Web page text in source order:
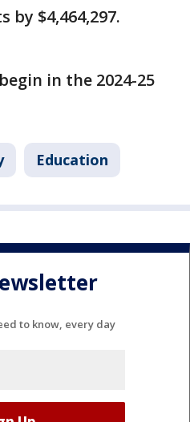
by $4,464,297.
in the 2024-25
Education
to know, every day